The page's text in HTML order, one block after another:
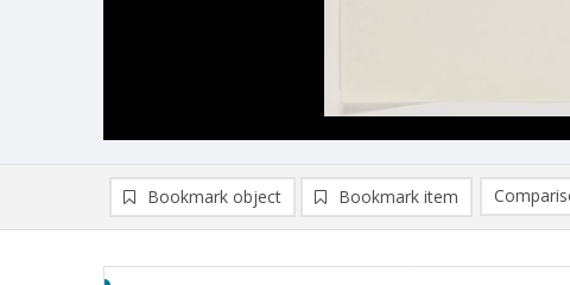
Bookmark object Bookmark item